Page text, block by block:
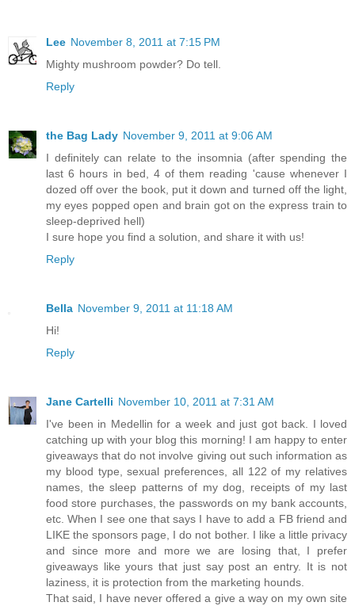
Lee November 8, 2011 at 7:15 PM
Mighty mushroom powder? Do tell.
Reply
the Bag Lady November 9, 2011 at 9:06 AM
I definitely can relate to the insomnia (after spending the
last 6 hours in bed, 4 of them reading 'cause whenever I
dozed off over the book, put it down and turned off the light,
my eyes popped open and brain got on the express train to
sleep-deprived hell)
I sure hope you find a solution, and share it with us!
Reply
Bella November 9, 2011 at 11:18 AM
Hi!
Reply
Jane Cartelli November 10, 2011 at 7:31 AM
I've been in Medellin for a week and just got back. I loved
catching up with your blog this morning! I am happy to enter
giveaways that do not involve giving out such information as
my blood type, sexual preferences, all 122 of my relatives
names, the sleep patterns of my dog, receipts of my last
food store purchases, the passwords on my bank accounts,
etc. When I see one that says I have to add a FB friend and
LIKE the sponsors page, I do not bother. I like a little privacy
and since more and more we are losing that, I prefer
giveaways like yours that just say post an entry. It is not
laziness, it is protection from the marketing hounds.
That said, I have never offered a give a way on my own site